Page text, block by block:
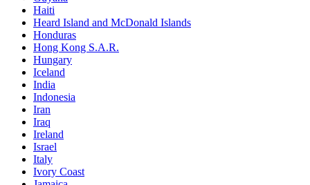
Haiti
Heard Island and McDonald Islands
Honduras
Hong Kong S.A.R.
Hungary
Iceland
India
Indonesia
Iran
Iraq
Ireland
Israel
Italy
Ivory Coast